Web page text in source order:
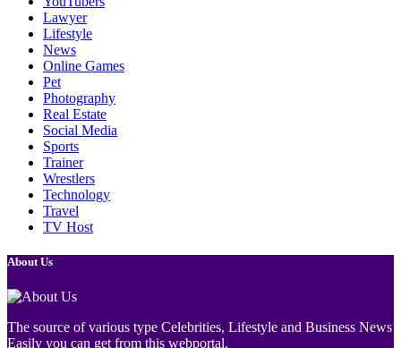
Lawyer
Lifestyle
News
Online Games
Pet
Photography
Real Estate
Social Media
Sports
Trainer
Wrestlers
Technology
Travel
TV Host
About Us
The source of various type Celebrities, Lifestyle and Business News
Easily you can get from this webportal.